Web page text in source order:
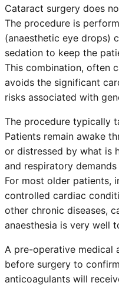
Cataract surgery does
The procedure is
(anaesthetic eye drops)
sedation to keep the
This combination, often
avoids the significant
risks associated with
The procedure typically
Patients remain awake
or distressed by what is
and respiratory
For most older patients,
controlled cardiac
other chronic diseases,
anaesthesia is very well
A pre-operative medical
before surgery to
anticoagulants will